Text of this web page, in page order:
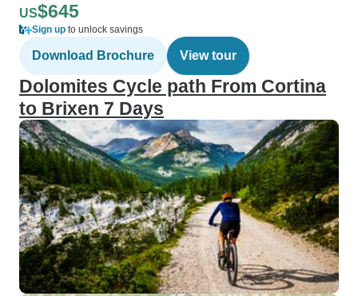
US$645
Sign up to unlock savings
Download Brochure View tour
Dolomites Cycle path From Cortina
to Brixen 7 Days